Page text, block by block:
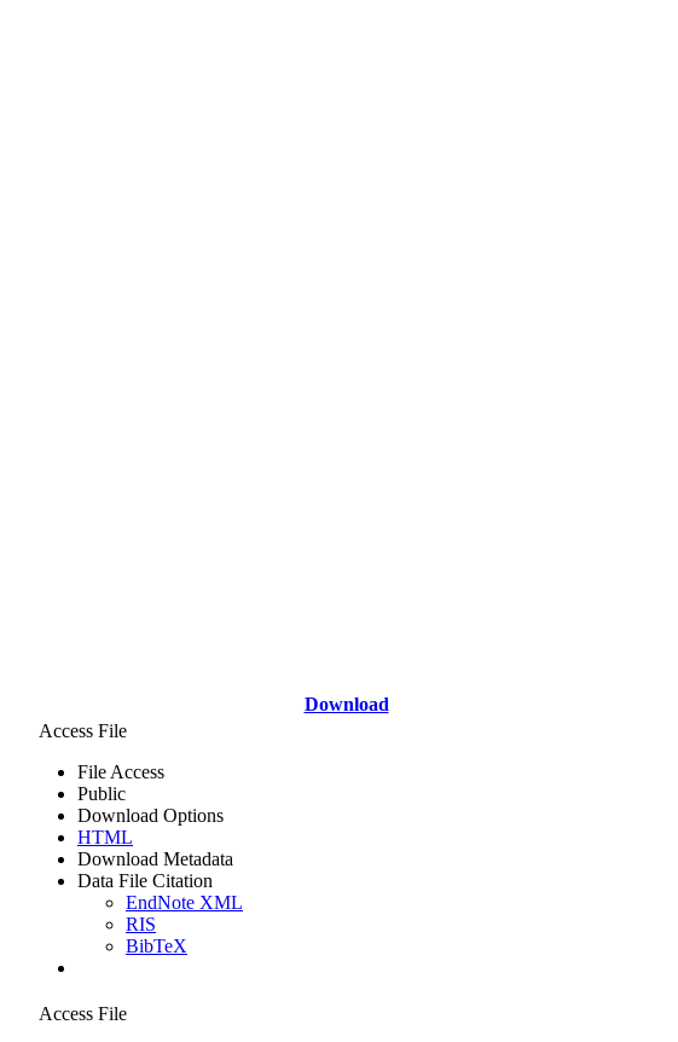
Download
Access File
File Access
Public
Download Options
HTML
Download Metadata
Data File Citation
EndNote XML
RIS
BibTeX
Access File